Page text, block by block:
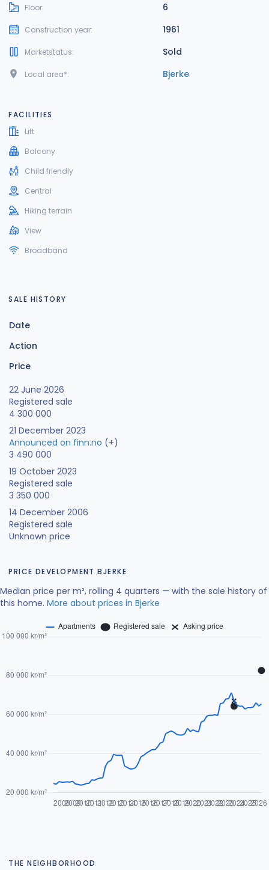
Floor: 6
Construction year: 1961
Marketstatus: Sold
Local area*: Bjerke
FACILITIES
Lift
Balcony
Child friendly
Central
Hiking terrain
View
Broadband
SALE HISTORY
Date
Action
Price
22 June 2026
Registered sale
4 300 000
21 December 2023
Announced on finn.no (+)
3 490 000
19 October 2023
Registered sale
3 350 000
14 December 2006
Registered sale
Unknown price
PRICE DEVELOPMENT BJERKE
Median price per m², rolling 4 quarters — with the sale history of
this home. More about prices in Bjerke
THE NEIGHBORHOOD